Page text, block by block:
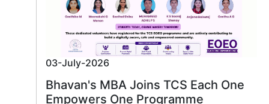
03-July-2026
Bhavan's MBA Joins TCS Each One
Empowers One Programme